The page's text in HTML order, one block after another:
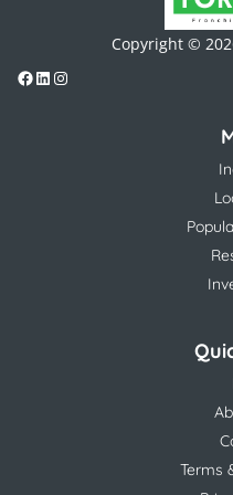
Copyright ©
Terms